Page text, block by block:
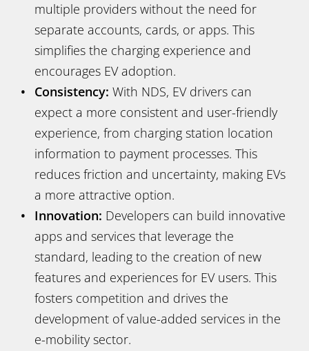
multiple providers without the need for
separate accounts, cards, or apps. This
simplifies the charging experience and
encourages EV adoption.
Consistency: With NDS, EV drivers can
expect a more consistent and user-friendly
experience, from charging station location
information to payment processes. This
reduces friction and uncertainty, making EVs
a more attractive option.
Innovation: Developers can build innovative
apps and services that leverage the
standard, leading to the creation of new
features and experiences for EV users. This
fosters competition and drives the
development of value-added services in the
e-mobility sector.